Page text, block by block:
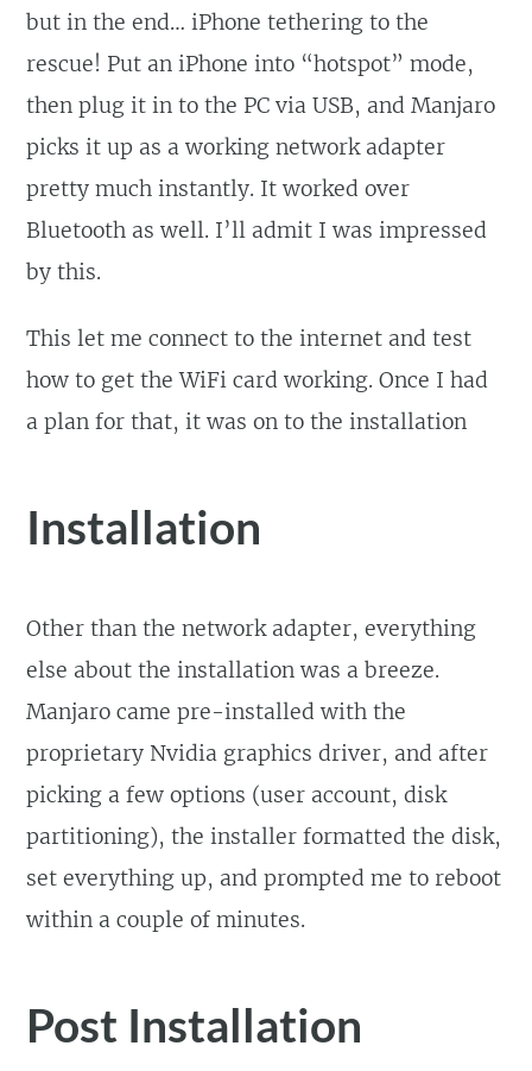
but in the end… iPhone tethering to the
rescue! Put an iPhone into “hotspot” mode,
then plug it in to the PC via USB, and Manjaro
picks it up as a working network adapter
pretty much instantly. It worked over
Bluetooth as well. I’ll admit I was impressed
by this.
This let me connect to the internet and test
how to get the WiFi card working. Once I had
a plan for that, it was on to the installation
Installation
Other than the network adapter, everything
else about the installation was a breeze.
Manjaro came pre-installed with the
proprietary Nvidia graphics driver, and after
picking a few options (user account, disk
partitioning), the installer formatted the disk,
set everything up, and prompted me to reboot
within a couple of minutes.
Post Installation